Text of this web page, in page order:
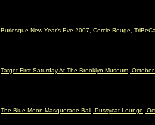
Burlesque New Year's Eve 2007, Cercle Rouge,
Target First Saturday At The Brooklyn Museum,
The Blue Moon Masquerade Ball, Pussycat Lounge,